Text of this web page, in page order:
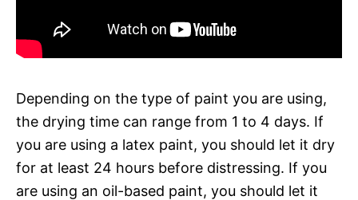
Depending on the type of paint you are using,
the drying time can range from 1 to 4 days. If
you are using a latex paint, you should let it dry
for at least 24 hours before distressing. If you
are using an oil-based paint, you should let it